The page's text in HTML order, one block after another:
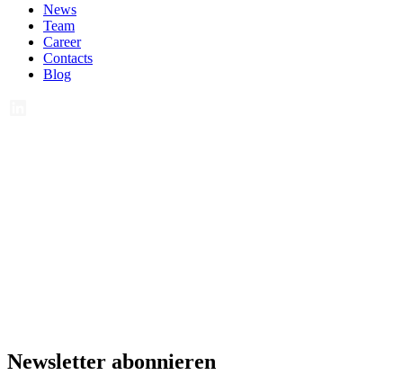
News
Team
Career
Contacts
Blog
Newsletter abonnieren